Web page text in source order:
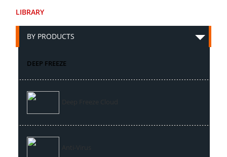
LIBRARY
BY PRODUCTS
DEEP FREEZE
Deep Freeze Cloud